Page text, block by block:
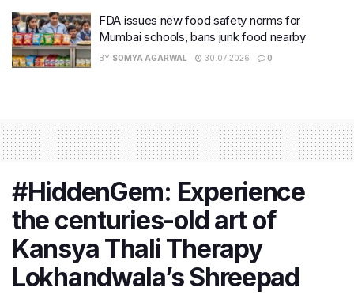
FDA issues new food safety norms for
Mumbai schools, bans junk food nearby
BY SOMYA AGARWAL 30.07.2026 0
#HiddenGem: Experience
the centuries-old art of
Kansya Thali Therapy
Lokhandwala’s Shreepad